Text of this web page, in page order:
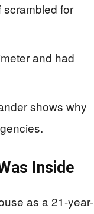
for
and had
shows why
Inside
as a 21-year-